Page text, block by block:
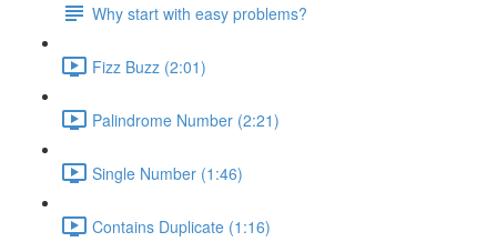
Why start with easy problems?
Fizz Buzz (2:01)
Palindrome Number (2:21)
Single Number (1:46)
Contains Duplicate (1:16)